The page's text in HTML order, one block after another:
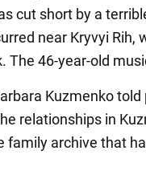
cut short by a
near Kryvyi Rih,
The 46-year-old
Kuzmenko
relationships in
family archive that